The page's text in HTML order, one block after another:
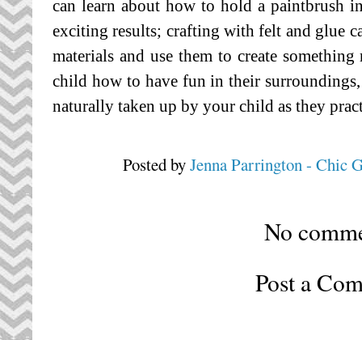
can learn about how to hold a paintbrush
exciting results; crafting with felt and glue
materials and use them to create
child how to have fun in their
naturally taken up by your child as they
Posted byJenna Parrington - Chic
No
Post a